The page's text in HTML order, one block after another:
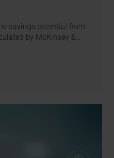
savings potential from
by McKinsey &…